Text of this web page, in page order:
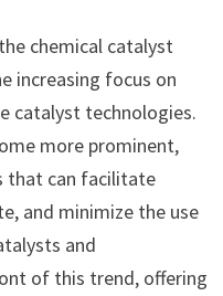
chemical catalyst
increasing focus on
catalyst technologies.
more prominent,
that can facilitate
and minimize the use
and
of this trend, offering